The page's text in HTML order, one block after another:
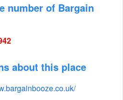
number of Bargain
about this place